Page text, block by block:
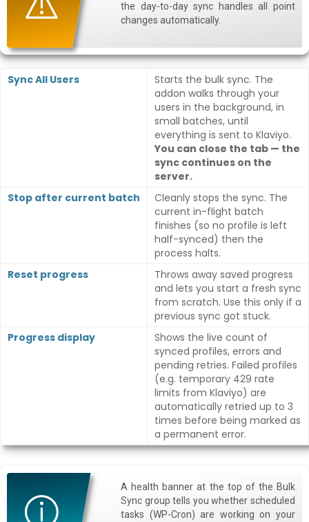
the day-to-day sync handles all point
changes automatically.
Sync All Users
Starts the bulk sync. The
addon walks through your
users in the background, in
small batches, until
everything is sent to Klaviyo.
You can close the tab — the
sync continues on the
server.
Stop after current batch
Cleanly stops the sync. The
current in-flight batch
finishes (so no profile is left
half-synced) then the
process halts.
Reset progress
Throws away saved progress
and lets you start a fresh sync
from scratch. Use this only if a
previous sync got stuck.
Progress display
Shows the live count of
synced profiles, errors and
pending retries. Failed profiles
(e.g. temporary 429 rate
limits from Klaviyo) are
automatically retried up to 3
times before being marked as
a permanent error.
A health banner at the top of the Bulk
Sync group tells you whether scheduled
tasks (WP-Cron) are working on your